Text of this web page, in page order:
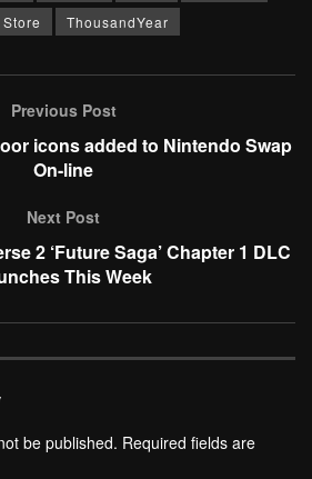
Store ThousandYear
Previous Post
icons added to Nintendo Swap
On-line
Next Post
2 ‘Future Saga’ Chapter 1 DLC
This Week
be published. Required fields are